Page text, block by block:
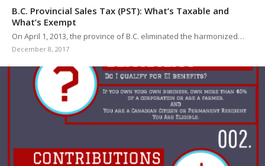
B.C. Provincial Sales Tax (PST): What’s Taxable and
What’s Exempt
On April 1, 2013, the province of B.C. eliminated the harmonized…
December 8, 2017